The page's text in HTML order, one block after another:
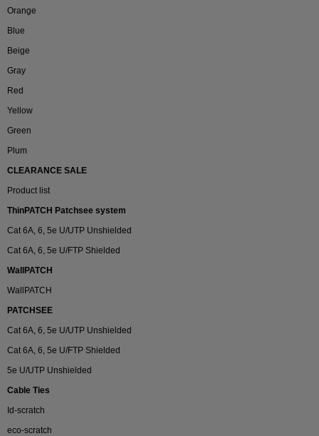
Orange
Blue
Beige
Gray
Red
Yellow
Green
Plum
CLEARANCE SALE
Product list
ThinPATCH Patchsee system
Cat 6A, 6, 5e U/UTP Unshielded
Cat 6A, 6, 5e U/FTP Shielded
WallPATCH
WallPATCH
PATCHSEE
Cat 6A, 6, 5e U/UTP Unshielded
Cat 6A, 6, 5e U/FTP Shielded
5e U/UTP Unshielded
Cable Ties
Id-scratch
eco-scratch